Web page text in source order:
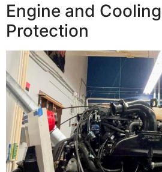
Engine and
Protection